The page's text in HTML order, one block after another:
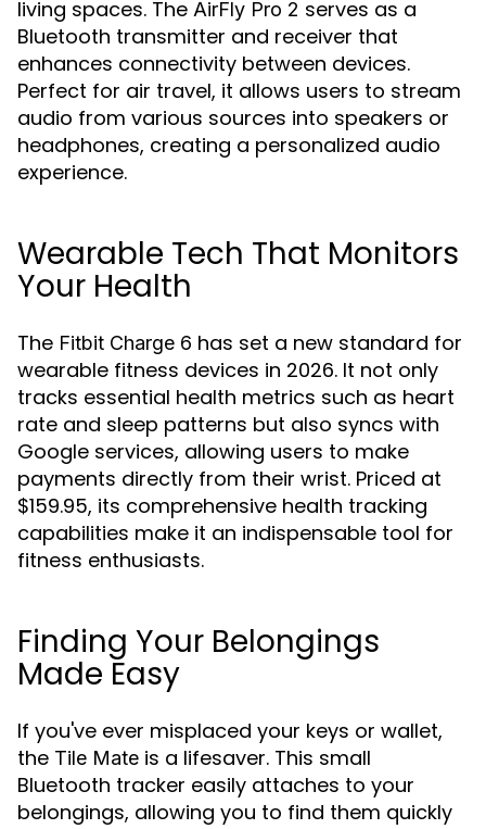
living spaces. The AirFly Pro 2 serves as a
Bluetooth transmitter and receiver that
enhances connectivity between devices.
Perfect for air travel, it allows users to stream
audio from various sources into speakers or
headphones, creating a personalized audio
experience.
Wearable Tech That Monitors
Your Health
The Fitbit Charge 6 has set a new standard for
wearable fitness devices in 2026. It not only
tracks essential health metrics such as heart
rate and sleep patterns but also syncs with
Google services, allowing users to make
payments directly from their wrist. Priced at
$159.95, its comprehensive health tracking
capabilities make it an indispensable tool for
fitness enthusiasts.
Finding Your Belongings
Made Easy
If you've ever misplaced your keys or wallet,
the Tile Mate is a lifesaver. This small
Bluetooth tracker easily attaches to your
belongings, allowing you to find them quickly